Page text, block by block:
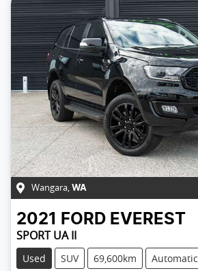
Wangara, WA
2021 FORD EVEREST
SPORT UA II
Used SUV 69,600km Automatic